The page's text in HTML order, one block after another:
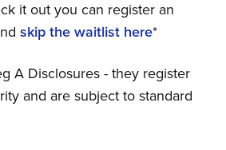
it out you can register an
skip the waitlist here*
A Disclosures - they register
and are subject to standard